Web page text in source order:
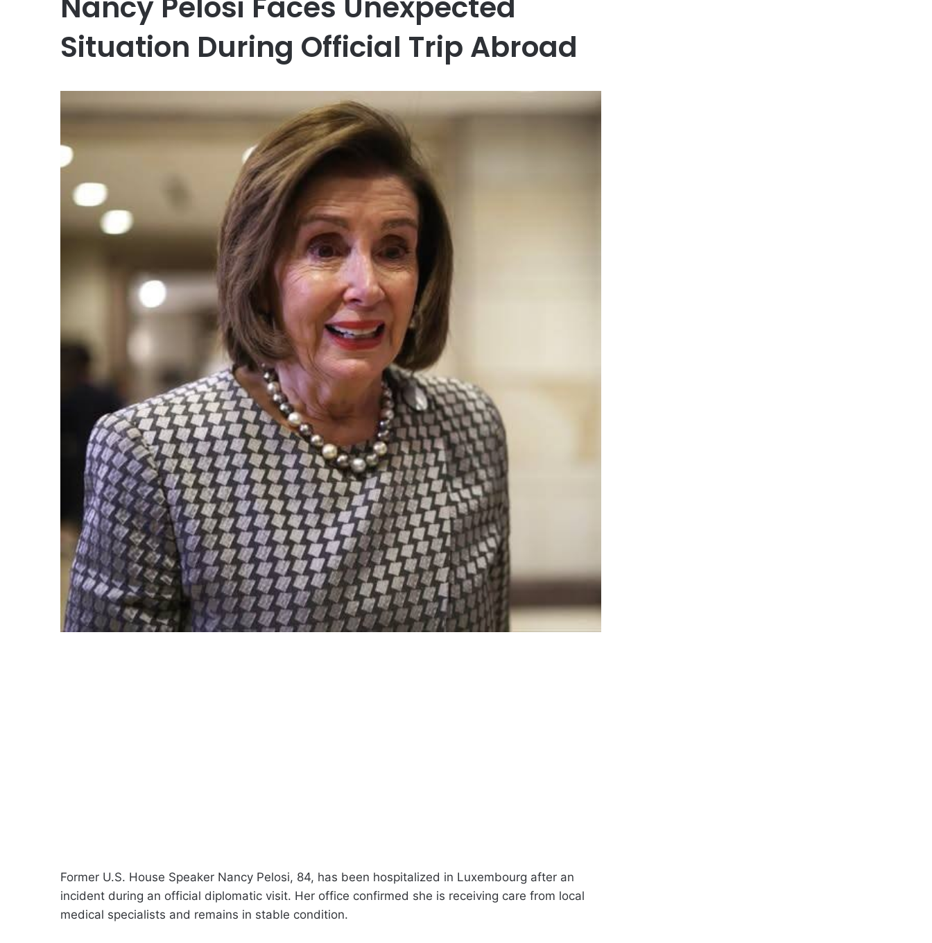
Situation During Official Trip Abroad
Former U.S. House Speaker Nancy Pelosi, 84, has been hospitalized in Luxembourg after an
incident during an official diplomatic visit. Her office confirmed she is receiving care from local
medical specialists and remains in stable condition.